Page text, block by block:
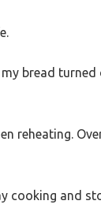
bread
reheating.
cooking and